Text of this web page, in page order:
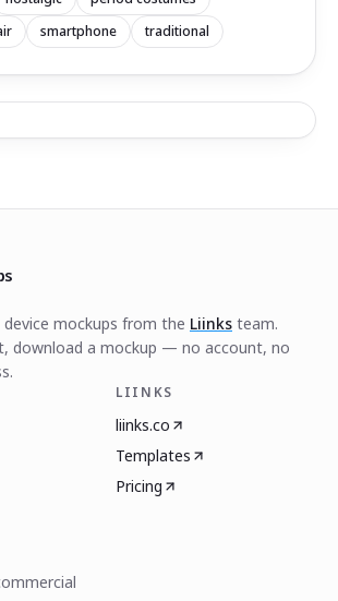
smartphone traditional
mockups from the Liinks team.
download a mockup — no account, no
LIINKS
liinks.co
Templates
Pricing